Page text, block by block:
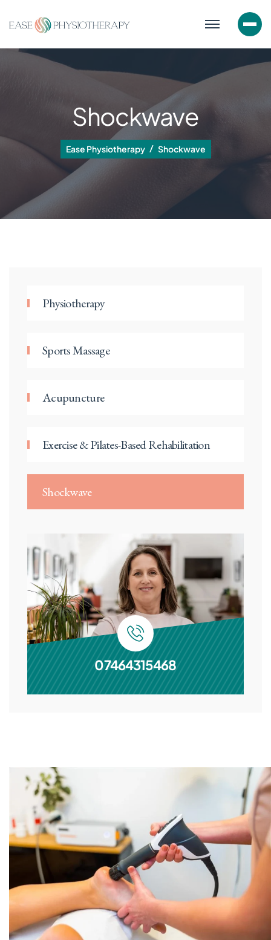
Shockwave
Ease Physiotherapy Shockwave
Physiotherapy
Sports Massage
Acupuncture
Exercise & Pilates-Based Rehabilitation
Shockwave
07464315468